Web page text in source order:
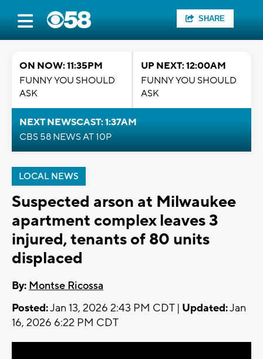
SHARE
ON NOW: 11:35PM
FUNNY YOU SHOULD
ASK
UP NEXT: 12:00AM
FUNNY YOU SHOULD
ASK
NEXT NEWSCAST: 1:37AM
CBS 58 NEWS AT 10P
LOCAL NEWS
Suspected arson at Milwaukee
apartment complex leaves 3
injured, tenants of 80 units
displaced
By: Montse Ricossa
Posted:Jan 13, 2026 2:43 PM CDT | Updated:Jan
16, 2026 6:22 PM CDT